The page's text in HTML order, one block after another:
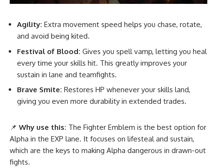
Agility: Extra movement speed helps you chase, rotate,
and avoid being kited.
Festival of Blood: Gives you spell vamp, letting you heal
every time your skills hit. This greatly improves your
sustain in lane and teamfights.
Brave Smite: Restores HP whenever your skills land,
giving you even more durability in extended trades.
📌 Why use this: The Fighter Emblem is the best option for
Alpha in the EXP lane. It focuses on lifesteal and sustain,
which are the keys to making Alpha dangerous in drawn-out
fights.